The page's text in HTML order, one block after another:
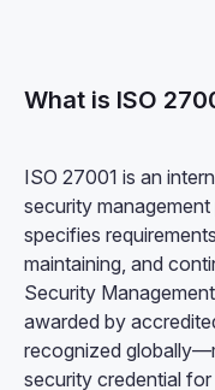
What is ISO
ISO 27001 is an
security
specifies
maintaining, and
Security
awarded by
recognized
security credential